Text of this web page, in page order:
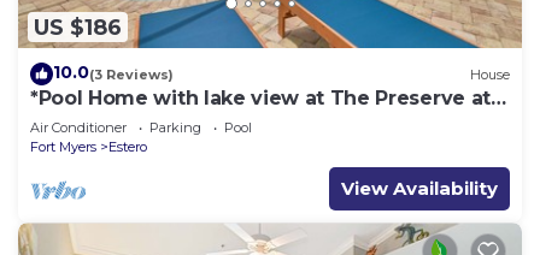
US $186
10.0(3 Reviews) House
*Pool Home with lake view at The Preserve at
Estero*
Air Conditioner Parking
Pool
Fort Myers
Estero
View Availability